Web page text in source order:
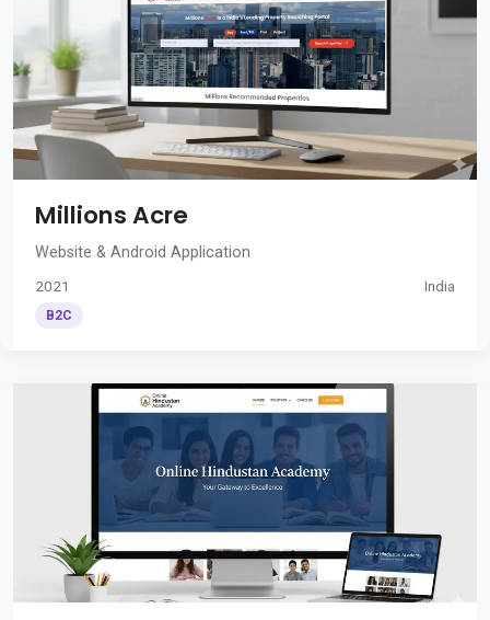
Millions Acre
Website & Android Application
2021 India
B2C